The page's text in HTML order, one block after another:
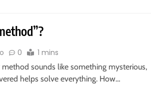
0 1 mins
sounds like something mysterious,
helps solve everything. How…